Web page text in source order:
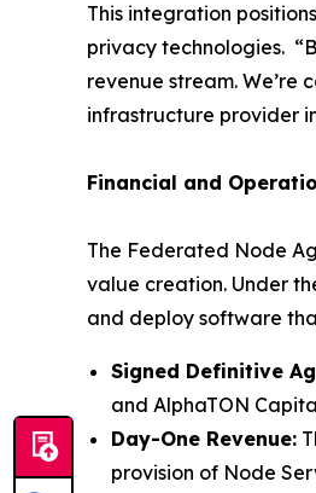
This integration
privacy technologies.
revenue stream.
infrastructure provider
Financial and
The Federated Node
value creation. Under
and deploy software
Signed Definitive
and AlphaTON
Day-One Revenue:
provision of Node